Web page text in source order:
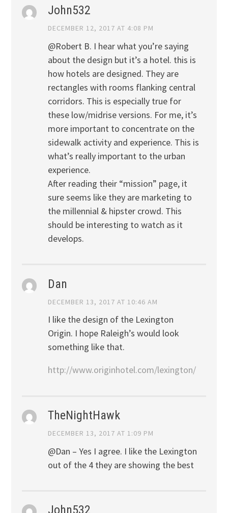
John532
DECEMBER 12, 2017 AT 4:08 PM
@Robert B. I hear what you’re saying
about the design but it’s a hotel. this is
how hotels are designed. They are
rectangles with rooms flanking central
corridors. This is especially true for
these low/midrise versions. For me, it’s
more important to concentrate on the
sidewalk activity and experience. This is
what’s really important to the urban
experience.
After reading their “mission” page, it
sure seems like they are marketing to
the millennial & hipster crowd. This
should be interesting to watch as it
develops.
Dan
DECEMBER 13, 2017 AT 10:46 AM
I like the design of the Lexington
Origin. I hope Raleigh’s would look
something like that.
http://www.originhotel.com/lexington/
TheNightHawk
DECEMBER 13, 2017 AT 1:09 PM
@Dan – Yes I agree. I like the Lexington
out of the 4 they are showing the best
John532